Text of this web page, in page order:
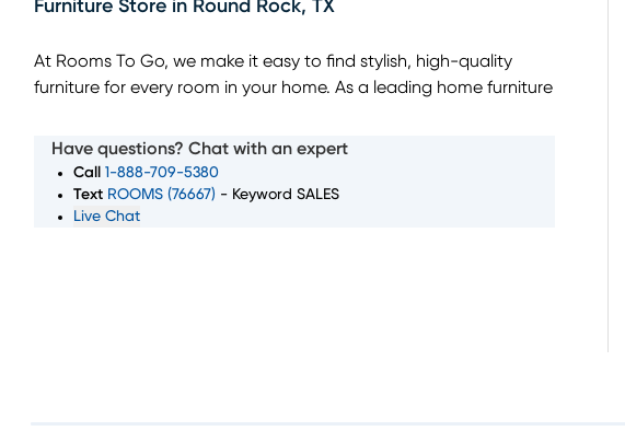
Furniture Store in Round Rock, TX
At Rooms To Go, we make it easy to find stylish, high-quality
furniture for every room in your home. As a leading home furniture
room, and home decor pieces to suit every style and budget.
Whether you’re looking for a complete furniture set or just the
perfect accent piece, our showroom in Round Rock, TX has
something for everyone. With convenient furniture financing
Have questions? Chat with an expert
Call
1-888-709-5380
Text ROOMS (76667) - Keyword SALES
Live Chat